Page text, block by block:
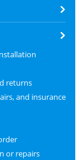
returns
and insurance
or repairs